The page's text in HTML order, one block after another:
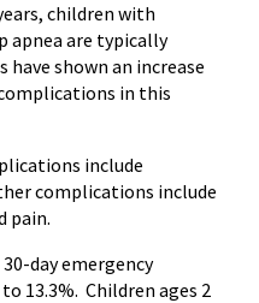
children with
apnea are typically
shown an increase
in this
include
complications include
pain.
day emergency
13.3%. Children ages 2